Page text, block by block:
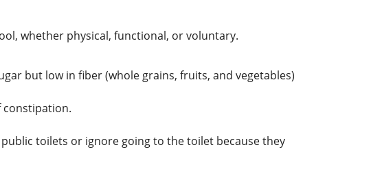
whether physical, functional, or voluntary.
but low in fiber (whole grains, fruits, and vegetables)
constipation.
toilets or ignore going to the toilet because they